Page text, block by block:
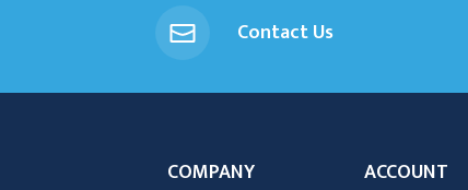
Contact Us
COMPANY ACCOUNT